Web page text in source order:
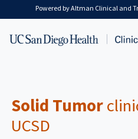
Skip to main content
Powered by Altman Clinical and
Solid Tumor
UCSD